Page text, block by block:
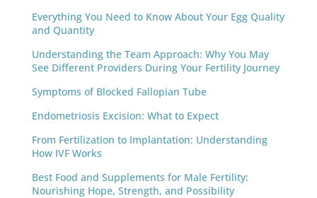
Everything You Need to Know About Your Egg Quality
and Quantity
Understanding the Team Approach: Why You May
See Different Providers During Your Fertility Journey
Symptoms of Blocked Fallopian Tube
Endometriosis Excision: What to Expect
From Fertilization to Implantation: Understanding
How IVF Works
Best Food and Supplements for Male Fertility:
Nourishing Hope, Strength, and Possibility